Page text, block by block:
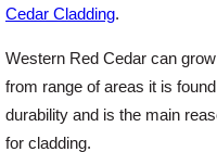
Register
Cedar Cladding.
Western Red Cedar can
from range of areas it is
durability and is the main
for cladding.